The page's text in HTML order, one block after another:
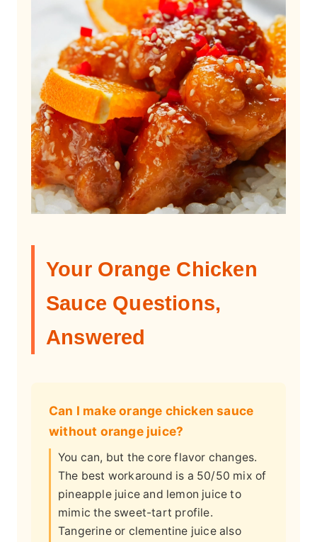
Your Orange Chicken
Sauce Questions,
Answered
Can I make orange chicken sauce
without orange juice?
You can, but the core flavor changes.
The best workaround is a 50/50 mix of
pineapple juice and lemon juice to
mimic the sweet-tart profile.
Tangerine or clementine juice also